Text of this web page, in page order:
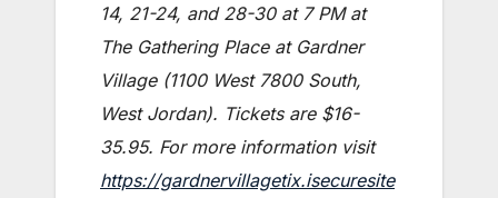
14, 21-24, and 28-30 at 7 PM at
The Gathering Place at Gardner
Village (1100 West 7800 South,
West Jordan). Tickets are $16-
35.95. For more information visit
https://gardnervillagetix.isecuresite